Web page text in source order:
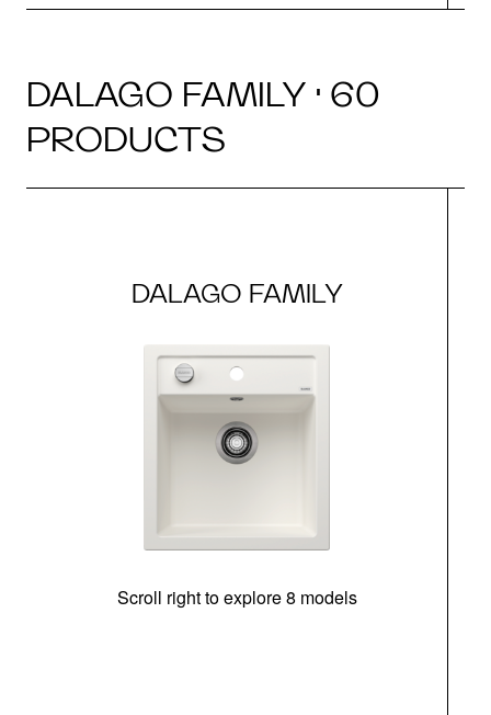
DALAGO FAMILY · 60
PRODUCTS
DALAGO FAMILY
Scroll right to explore 8 models